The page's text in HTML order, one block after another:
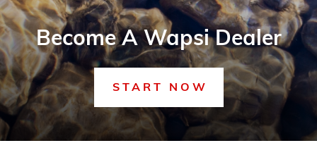
Become A Wapsi Dealer
START NOW